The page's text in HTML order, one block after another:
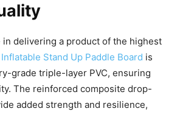
in delivering a product of the highest
Inflatable Stand Up Paddle Board is
grade triple-layer PVC, ensuring
The reinforced composite drop-
added strength and resilience,